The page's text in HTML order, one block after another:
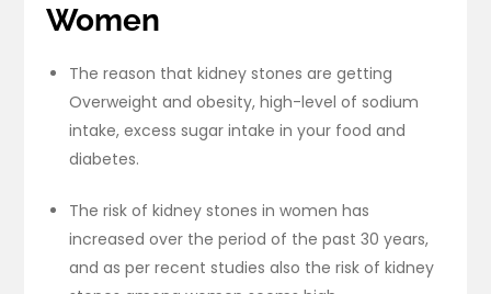
Women
The reason that kidney stones are getting
Overweight and obesity, high-level of sodium
intake, excess sugar intake in your food and
diabetes.
The risk of kidney stones in women has
increased over the period of the past 30 years,
and as per recent studies also the risk of kidney